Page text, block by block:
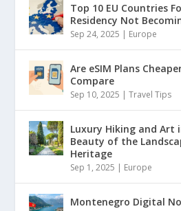
Top 10 EU Countries
Residency Not
Sep 24, 2025 | Europe
Are eSIM Plans
Compare
Sep 10, 2025 |Travel Tips
Luxury Hiking and Art
Beauty of the
Heritage
Sep 1, 2025 | Europe
Montenegro Digital